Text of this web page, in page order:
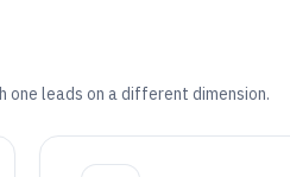
leads on a different dimension.